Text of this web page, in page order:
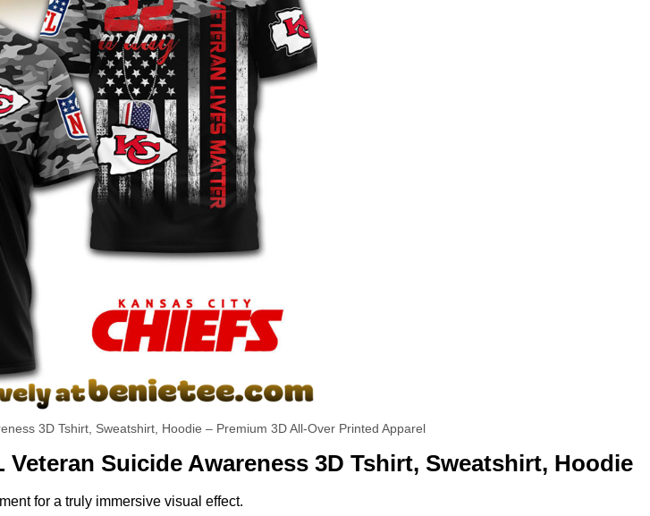
3D Tshirt, Sweatshirt, Hoodie – Premium 3D All-Over Printed Apparel
Suicide Awareness 3D Tshirt, Sweatshirt, Hoodie
for a truly immersive visual effect.